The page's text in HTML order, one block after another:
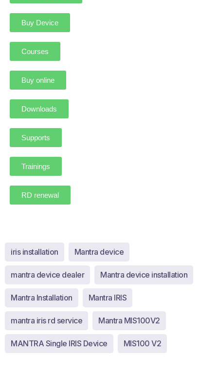
Buy Device
Courses
Buy online
Downloads
Supports
Trainings
RD renewal
iris installation Mantra device
mantra device dealer Mantra device installation
Mantra Installation Mantra IRIS
mantra iris rd service Mantra MIS100V2
MANTRA Single IRIS Device MIS100 V2